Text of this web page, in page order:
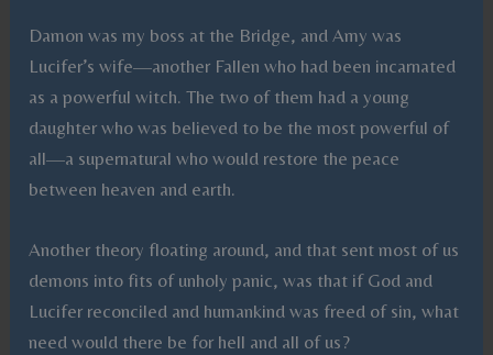
Damon was my boss at the Bridge, and Amy was
Lucifer’s wife—another Fallen who had been incarnated
as a powerful witch. The two of them had a young
daughter who was believed to be the most powerful of
all—a supernatural who would restore the peace
between heaven and earth.
Another theory floating around, and that sent most of us
demons into fits of unholy panic, was that if God and
Lucifer reconciled and humankind was freed of sin, what
need would there be for hell and all of us?